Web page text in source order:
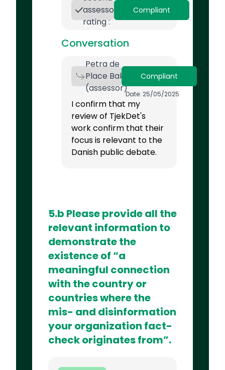
assessor
rating :
Compliant
Conversation
Petra de
Place Bak
(assessor)
Compliant
Date: 25/05/2025
I confirm that my
review of TjekDet's
work confirm that their
focus is relevant to the
Danish public debate.
5.b Please provide all the
relevant information to
demonstrate the
existence of “a
meaningful connection
with the country or
countries where the
mis- and disinformation
your organization fact-
check originates from”.